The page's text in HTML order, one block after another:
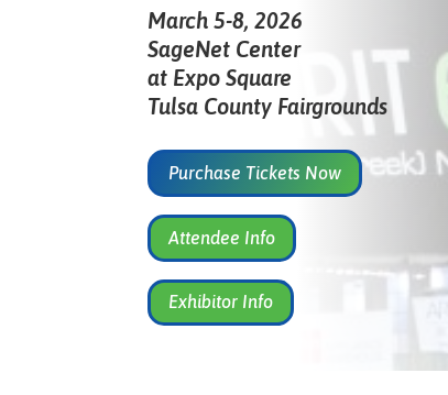
March 5-8, 2026
SageNet Center
at Expo Square
Tulsa County Fairgrounds
Purchase Tickets Now
Attendee Info
Exhibitor Info